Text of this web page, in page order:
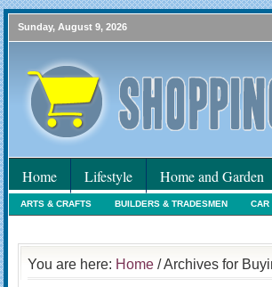
Sunday, August 9, 2026
Home Lifestyle Home and Garden
ARTS & CRAFTS BUILDERS & TRADESMEN CAR
You are here: Home / Archives for